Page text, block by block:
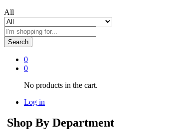
All
Search
0
0
No products in the cart.
Log in
Shop By Department